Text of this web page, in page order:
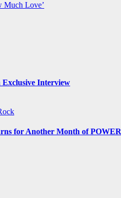
Much Love’
Exclusive Interview
for Another Month of